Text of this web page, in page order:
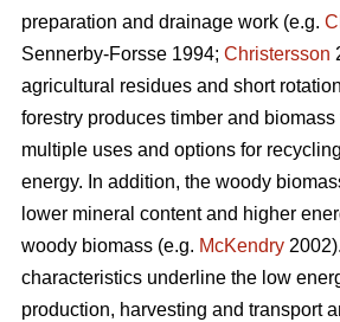
preparation and drainage work (e.g.
Sennerby-Forsse 1994; Christersson
agricultural residues and short
forestry produces timber and
multiple uses and options for
energy. In addition, the woody
lower mineral content and higher
woody biomass (e.g. McKendry
characteristics underline the low
production, harvesting and transport